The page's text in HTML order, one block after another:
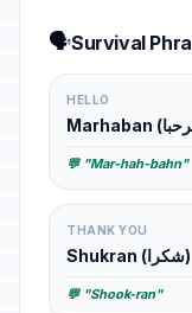
🗣️Survival
HELLO
💬 "Mar-hah-bahn"
THANK YOU
Shukran (شكرا)
💬 "Shook-ran"